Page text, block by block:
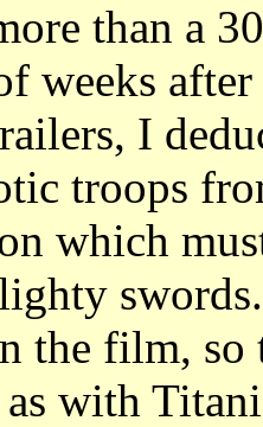
than a
weeks
I
troops
which
the film,
with